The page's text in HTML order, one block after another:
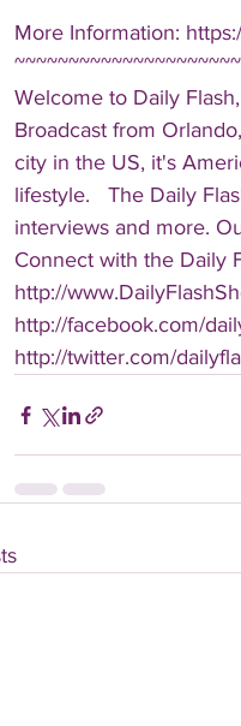
More Information:
Welcome to Daily
Broadcast from
city in the US, it's
lifestyle.   The Daily
interviews and more.
Connect with the Daily
http://
http://facebook.com/
http://twitter.com/